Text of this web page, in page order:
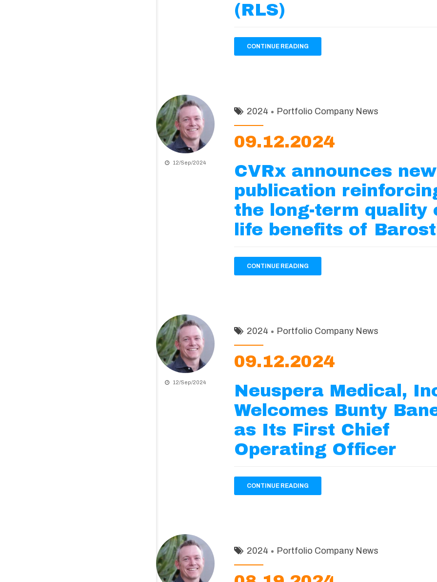
(RLS)
CONTINUE READING
12/Sep/2024
2024 Portfolio Company News
09.12.2024
CVRx announces new
publication
the long-term quality
life benefits of
CONTINUE READING
12/Sep/2024
2024 Portfolio Company News
09.12.2024
Neuspera Medical,
Welcomes Bunty
as Its First Chief
Operating Officer
CONTINUE READING
2024 Portfolio Company News